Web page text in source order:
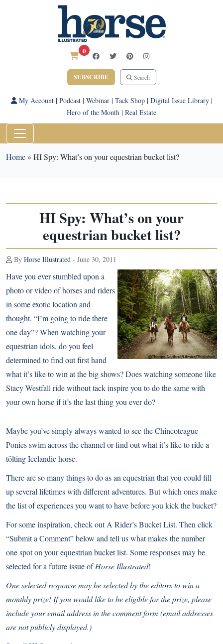
0
SUBSCRIBE Search
My Account| Podcast| Webinar| Tack Shop| Digital Issue Library|
Hero of the Month | Real Estate
Home» HI Spy: What’s on your equestrian bucket list?
HI Spy: What’s on your
equestrian bucket list?
By Horse Illustrated - June 30, 2011
Have you ever stumbled upon a
photo or video of horses and riders
in some exotic location and
thought, “I’m going to ride there
one day”? When watching your
equestrian idols, do you feel
determined to find out first hand
what it’s like to win at the big shows? Does watching someone like
Stacy Westfall ride without tackinspire you to do the same with
your own horse if it’s the last thing you ever do?
Maybe you’ve simply always wanted to see the Chincoteague
Ponies swim across the channel or find out what it’s like to ride a
töltingIcelandic horse.
There are so many things to do as an equestrian that you could fill
up several lifetimes with different adventures. But which ones make
the list of experiences you want to have before you kick the bucket?
For some inspiration, check outA Rider’s Bucket List. Then click
“Submit a Comment” below and tell us what makes the number
one spot on your equestrian bucket list. Some responses may be
selected for a future issue ofHorse Illustrated!
One selected response may be selected by the editors to win a
monthly prize! If you would like to be eligible for the prize, please
include your email address in the comment form (email addresses
are not publicly displayed.)